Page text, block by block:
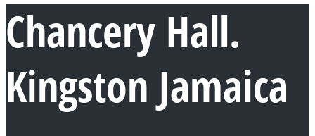
Chancery Hall.
Kingston Jamaica